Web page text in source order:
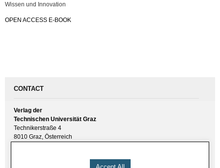
Wissen und Innovation
OPEN ACCESS E-BOOK
CONTACT
Verlag der
Technischen Universität Graz
Technikerstraße 4
8010 Graz, Österreich